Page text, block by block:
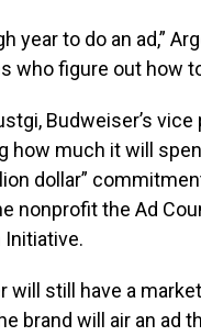
year to do an ad,”
who figure out how
Budweiser’s
how much it will
dollar”
nonprofit the Ad
Initiative.
will still have a
brand will air an ad